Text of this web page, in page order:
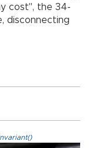
cost", the 34-
disconnecting